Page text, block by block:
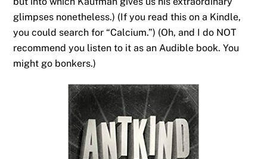
glimpses nonetheless.) (If you read this on a Kindle,
you could search for “Calcium.”) (Oh, and I do NOT
recommend you listen to it as an Audible book. You
might go bonkers.)